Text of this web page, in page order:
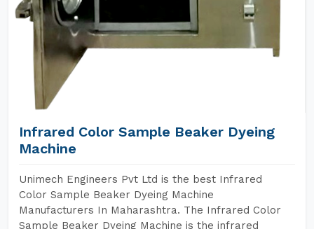
Infrared Color Sample Beaker Dyeing
Machine
Unimech Engineers Pvt Ltd is the best Infrared
Color Sample Beaker Dyeing Machine
Manufacturers In Maharashtra. The Infrared Color
Sample Beaker Dyeing Machine is the infrared